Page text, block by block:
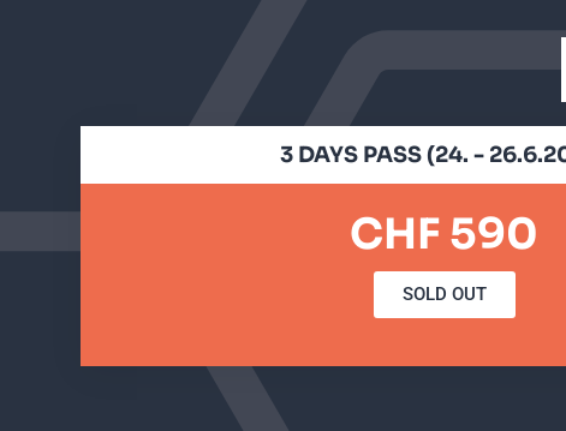
3 DAYS PASS (24. -
CHF 590
SOLD OUT